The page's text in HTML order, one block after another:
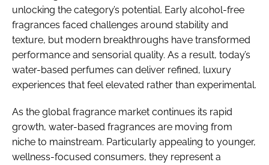
unlocking the category’s potential. Early alcohol-free
fragrances faced challenges around stability and
texture, but modern breakthroughs have transformed
performance and sensorial quality. As a result, today’s
water-based perfumes can deliver refined, luxury
experiences that feel elevated rather than experimental.
As the global fragrance market continues its rapid
growth, water-based fragrances are moving from
niche to mainstream. Particularly appealing to younger,
wellness-focused consumers, they represent a